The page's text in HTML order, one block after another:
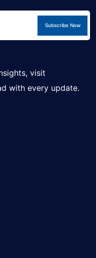
Subscribe Now
visit
with every update.